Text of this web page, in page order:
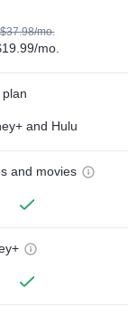
$37.98/mo.
mo.
and Hulu
and movies